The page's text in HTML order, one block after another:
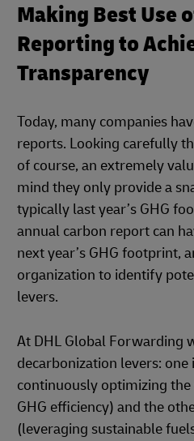
Making Best Use
Reporting to
Transparency
Today, many companies
reports. Looking carefully
of course, an extremely
mind they only provide a
typically last year’s GHG
annual carbon report can
next year’s GHG footprint,
organization to identify
levers.
At DHL Global Forwarding
decarbonization levers:
continuously optimizing
GHG efficiency) and the
(leveraging sustainable